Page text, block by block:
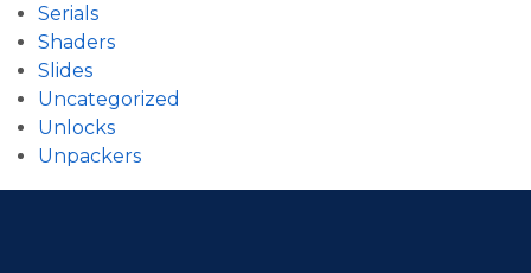
Serials
Shaders
Slides
Uncategorized
Unlocks
Unpackers